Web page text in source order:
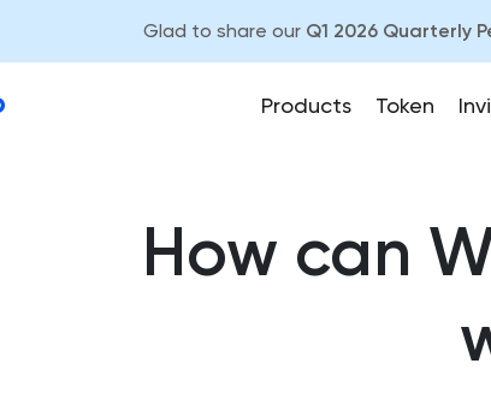
Glad to share our Q1 2026 Quarterly
Products Token
How can